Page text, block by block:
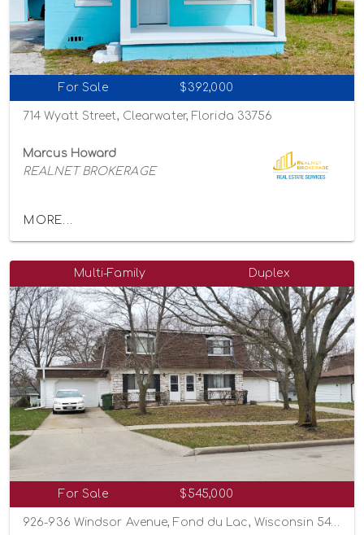
For Sale $392,000
714 Wyatt Street, Clearwater, Florida 33756
Marcus Howard
REALNET BROKERAGE
MORE...
Multi-Family Duplex
For Sale $545,000
926-936 Windsor Avenue, Fond du Lac, Wisconsin 54935